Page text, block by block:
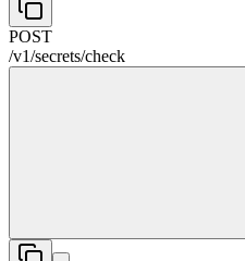
POST
/v1/secrets/check